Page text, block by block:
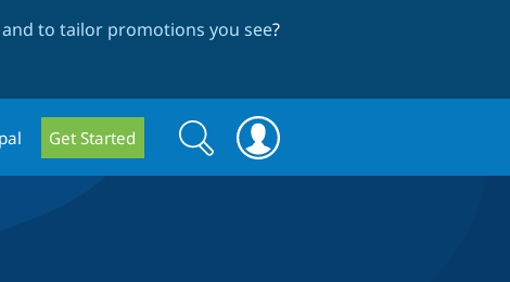
to tailor promotions you see?
Get Started
Search
form
Search